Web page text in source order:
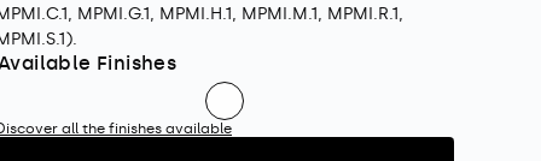
e
MPMI.G.1, MPMI.H.1, MPMI.M.1, MPMI.R.1,
Finishes
all the finishes available